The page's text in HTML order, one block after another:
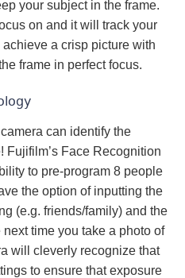
your subject in the frame.
on and it will track your
a crisp picture with
frame in perfect focus.
can identify the
Fujifilm’s Face Recognition
to pre-program 8 people
the option of inputting the
(e.g. friends/family) and the
time you take a photo of
will cleverly recognize that
to ensure that exposure